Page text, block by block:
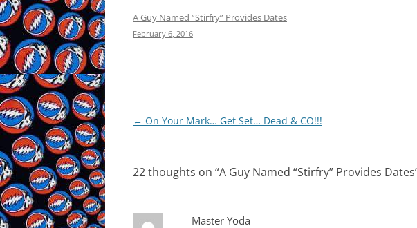
A Guy Named “Stirfry” Provides Dates
February 6, 2016
Post
← On Your Mark… Get Set… Dead & CO!!!
22 thoughts on “A Guy Named “Stirfry” Provides Dates
Master Yoda